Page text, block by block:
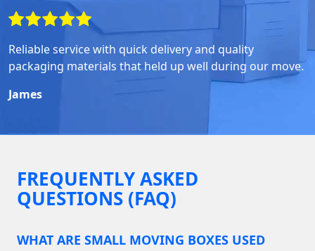
Reliable service with quick delivery and quality
packaging materials that held up well during our move.
James
FREQUENTLY ASKED
QUESTIONS (FAQ)
WHAT ARE SMALL MOVING BOXES USED